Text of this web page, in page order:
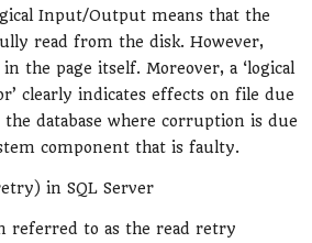
Input/Output means that the
read from the disk. However,
the page itself. Moreover, a ‘logical
clearly indicates effects on file due
database where corruption is due
component that is faulty.
in SQL Server
referred to as the read retry